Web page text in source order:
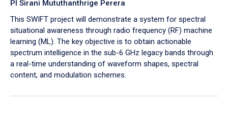
PI Sirani Mututhanthrige Perera
This SWIFT project will demonstrate a system for spectral
situational awareness through radio frequency (RF) machine
learning (ML). The key objective is to obtain actionable
spectrum intelligence in the sub-6 GHz legacy bands through
a real-time understanding of waveform shapes, spectral
content, and modulation schemes.